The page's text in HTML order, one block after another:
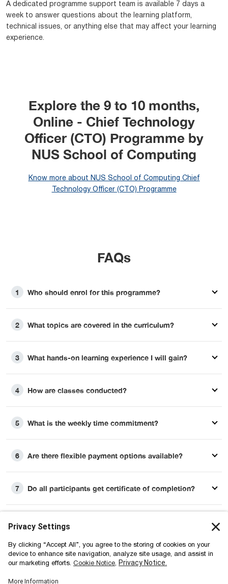
A dedicated programme support team is available 7 days a
week to answer questions about the learning platform,
technical issues, or anything else that may affect your learning
experience.
Explore the 9 to 10 months,
Online - Chief Technology
Officer (CTO) Programme by
NUS School of Computing
Know more about NUS School of Computing Chief
Technology Officer (CTO) Programme
FAQs
1 Who should enrol for this programme?
2 What topics are covered in the curriculum?
3 What hands-on learning experience I will gain?
4 How are classes conducted?
5 What is the weekly time commitment?
6 Are there flexible payment options available?
7 Do all participants get certificate of completion?
8
materials?